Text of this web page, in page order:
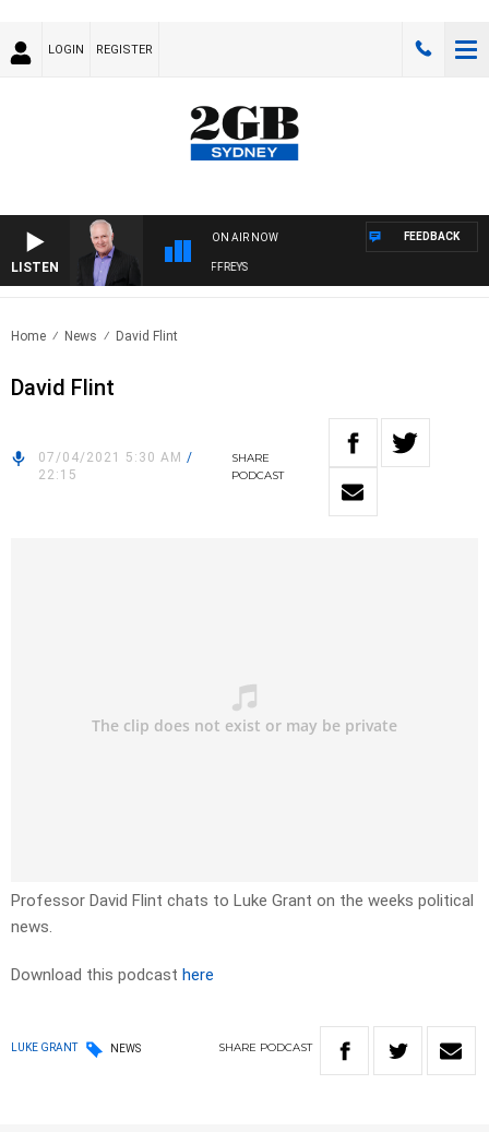
LOGIN REGISTER
LISTEN
ON AIR NOW
OVERNIGHTS WITH MIKE JEFFREYS
FEEDBACK
Home News David Flint
David Flint
07/04/2021 5:30 AM /
22:15
SHARE
PODCAST
Professor David Flint chats to Luke Grant on the weeks political
news.
Download this podcast here
LUKE GRANT NEWS SHARE PODCAST